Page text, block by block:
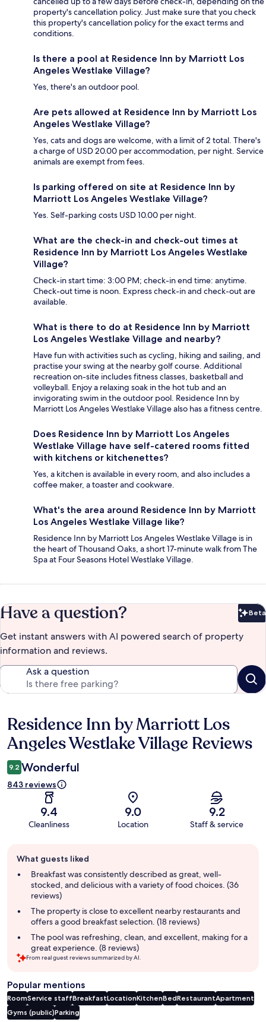
property's cancellation policy. Just make sure that you check
this property's cancellation policy for the exact terms and
conditions.
Is there a pool at Residence Inn by Marriott Los
Angeles Westlake Village?
Yes, there's an outdoor pool.
Are pets allowed at Residence Inn by Marriott Los
Angeles Westlake Village?
Yes, cats and dogs are welcome, with a limit of 2 total. There's
a charge of USD 20.00 per accommodation, per night. Service
animals are exempt from fees.
Is parking offered on site at Residence Inn by
Marriott Los Angeles Westlake Village?
Yes. Self-parking costs USD 10.00 per night.
What are the check-in and check-out times at
Residence Inn by Marriott Los Angeles Westlake
Village?
Check-in start time: 3:00 PM; check-in end time: anytime.
Check-out time is noon. Express check-in and check-out are
available.
What is there to do at Residence Inn by Marriott
Los Angeles Westlake Village and nearby?
Have fun with activities such as cycling, hiking and sailing, and
practise your swing at the nearby golf course. Additional
recreation on-site includes fitness classes, basketball and
volleyball. Enjoy a relaxing soak in the hot tub and an
invigorating swim in the outdoor pool. Residence Inn by
Marriott Los Angeles Westlake Village also has a fitness centre.
Does Residence Inn by Marriott Los Angeles
Westlake Village have self-catered rooms fitted
with kitchens or kitchenettes?
Yes, a kitchen is available in every room, and also includes a
coffee maker, a toaster and cookware.
What's the area around Residence Inn by Marriott
Los Angeles Westlake Village like?
Residence Inn by Marriott Los Angeles Westlake Village is in
the heart of Thousand Oaks, a short 17-minute walk from The
Spa at Four Seasons Hotel Westlake Village.
Have a question? Beta
Get instant answers with AI powered search of property
information and reviews.
Ask a question
Reviews
Residence Inn by Marriott Los
Angeles Westlake Village Reviews
9.2 Wonderful
843 reviews
9.4
Cleanliness
9.0
Location
9.2
Staff & service
review
summary
What guests liked
Breakfast was consistently described as great, well-
stocked, and delicious with a variety of food choices. (36
reviews)
The property is close to excellent nearby restaurants and
offers a good breakfast selection. (18 reviews)
The pool was refreshing, clean, and excellent, making for a
great experience. (8 reviews)
From real guest reviews summarized by AI.
Popular mentions
RoomService staffBreakfastLocationKitchenBedRestaurantApartment
Gyms (public)Parking